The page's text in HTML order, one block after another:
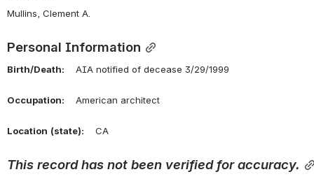
Mullins, Clement A.
Personal Information
Birth/Death: AIA notified of decease 3/29/1999
Occupation: American architect
Location (state): CA
This record has not been verified for accuracy.